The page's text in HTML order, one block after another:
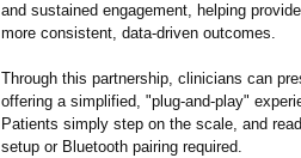
and sustained engagement, helping
more consistent, data-driven outcomes.
Through this partnership, clinicians can
offering a simplified, "plug-and-play"
Patients simply step on the scale, and
setup or Bluetooth pairing required.